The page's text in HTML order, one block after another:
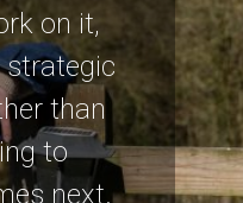
on it,
strategic
than
to
next.